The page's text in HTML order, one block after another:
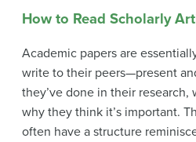
How to Read Scholarly
Academic papers are
write to their peers—present
they’ve done in their research,
why they think it’s important.
often have a structure